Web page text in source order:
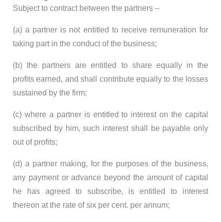
Subject to contract between the partners –
(a) a partner is not entitled to receive remuneration for
taking part in the conduct of the business;
(b) the partners are entitled to share equally in the
profits earned, and shall contribute equally to the losses
sustained by the firm;
(c) where a partner is entitled to interest on the capital
subscribed by him, such interest shall be payable only
out of profits;
(d) a partner making, for the purposes of the business,
any payment or advance beyond the amount of capital
he has agreed to subscribe, is entitled to interest
thereon at the rate of six per cent. per annum;